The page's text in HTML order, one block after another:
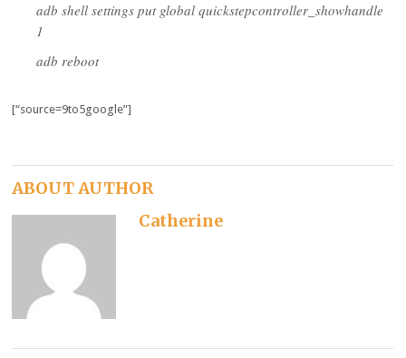
adb shell settings put global quickstepcontroller_showhandle
1
adb reboot
[“source=9to5google”]
ABOUT AUTHOR
Catherine